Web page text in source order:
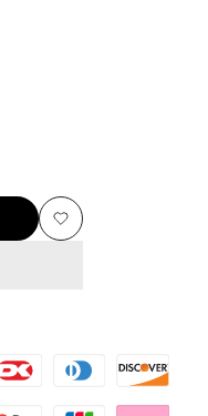
Add